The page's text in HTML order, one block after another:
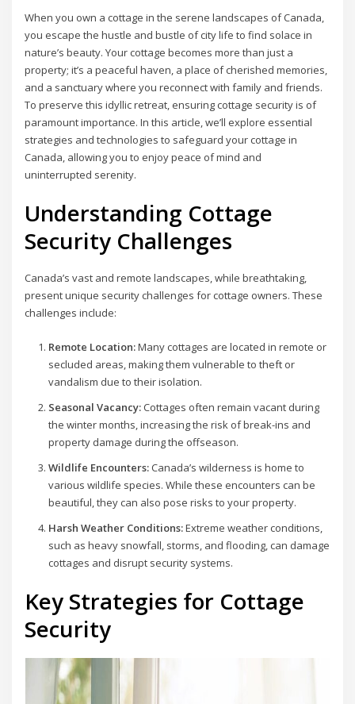
When you own a cottage in the serene landscapes of Canada,
you escape the hustle and bustle of city life to find solace in
nature’s beauty. Your cottage becomes more than just a
property; it’s a peaceful haven, a place of cherished memories,
and a sanctuary where you reconnect with family and friends.
To preserve this idyllic retreat, ensuring cottage security is of
paramount importance. In this article, we’ll explore essential
strategies and technologies to safeguard your cottage in
Canada, allowing you to enjoy peace of mind and
uninterrupted serenity.
Understanding Cottage
Security Challenges
Canada’s vast and remote landscapes, while breathtaking,
present unique security challenges for cottage owners. These
challenges include:
Remote Location:Many cottages are located in remote or
secluded areas, making them vulnerable to theft or
vandalism due to their isolation.
Seasonal Vacancy:Cottages often remain vacant during
the winter months, increasing the risk of break-ins and
property damage during the offseason.
Wildlife Encounters:Canada’s wilderness is home to
various wildlife species. While these encounters can be
beautiful, they can also pose risks to your property.
Harsh Weather Conditions:Extreme weather conditions,
such as heavy snowfall, storms, and flooding, can damage
cottages and disrupt security systems.
Key Strategies for Cottage
Security